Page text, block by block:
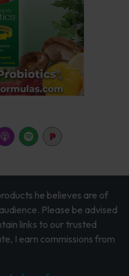
he believes are of
Please be advised
links to our trusted
I earn commissions from